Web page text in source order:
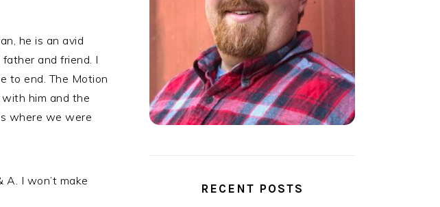
he is an avid
and friend. I
to end. The Motion
him and the
where we were
I won’t make
RECENT POSTS